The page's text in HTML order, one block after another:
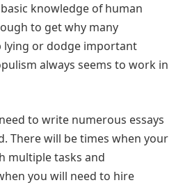
knowledge of human
to get why many
lying or dodge important
always seems to work in
to write numerous essays
There will be times when your
multiple tasks and
you will need to hire